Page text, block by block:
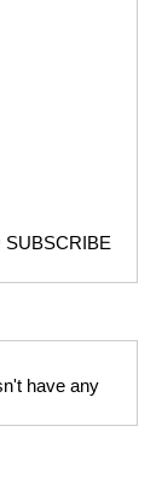
have any